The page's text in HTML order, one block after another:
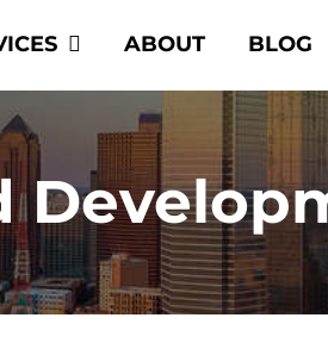
ABOUT BLOG